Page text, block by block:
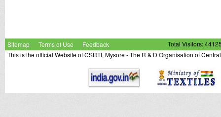
Sitemap Terms of Use Feedback
Total Visitors:
This is the official Website of CSRTI, Mysore - The R & D Organisation of